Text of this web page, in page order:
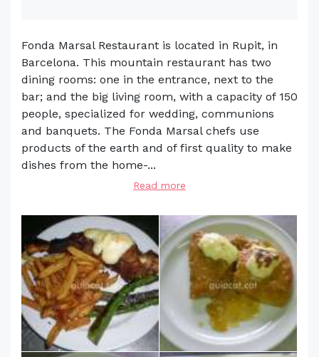
Fonda Marsal Restaurant is located in Rupit, in
Barcelona. This mountain restaurant has two
dining rooms: one in the entrance, next to the
bar; and the big living room, with a capacity of 150
people, specialized for wedding, communions
and banquets. The Fonda Marsal chefs use
products of the earth and of first quality to make
dishes from the home-...
Read more